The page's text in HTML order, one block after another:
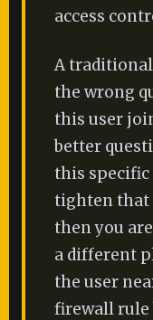
access
A
the wrong
this user
better
this specific
tighten that
then you
a different
the user
firewall rule